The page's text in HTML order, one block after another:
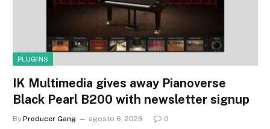
PLUGINS
IK Multimedia gives away Pianoverse
Black Pearl B200 with newsletter signup
By Producer Gang agosto 6, 2026 0